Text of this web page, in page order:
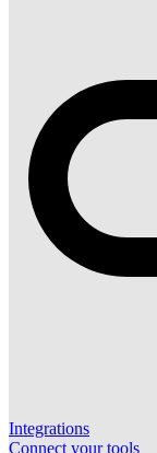
Integrations
Connect your tools